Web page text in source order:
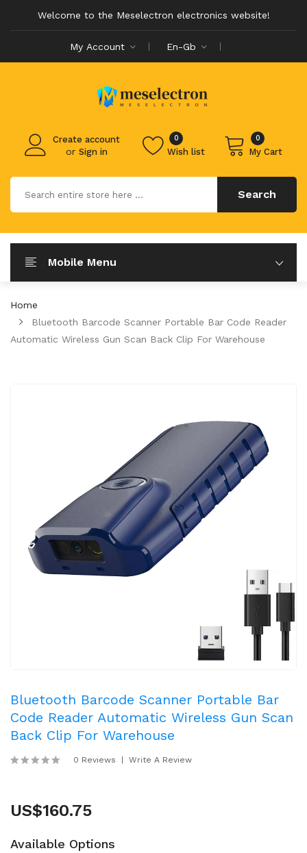
Welcome to the Meselectron electronics website!
My Account En-Gb
Create account
or Sign in Wish list
0 0
My Cart
Search
Mobile Menu
Home
Bluetooth Barcode Scanner Portable Bar Code Reader
Automatic Wireless Gun Scan Back Clip For Warehouse
Bluetooth Barcode Scanner Portable Bar
Code Reader Automatic Wireless Gun Scan
Back Clip For Warehouse
0 Reviews Write A Review
US$160.75
Available Options